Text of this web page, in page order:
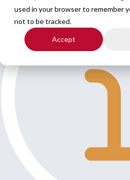
used in your browser to remember
not to be tracked.
Accept